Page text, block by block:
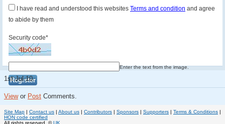
I have read and understood this websites Terms and condition and agree
to abide by them
Security code*
Enter the text from the image.
1st Jul 10.
Viewor Post Comments.
Site Map | Contact us | About us | Contributors | Sponsors | Supporters | Terms & Conditions |
HON code certified
All rights reserved. ©UK.